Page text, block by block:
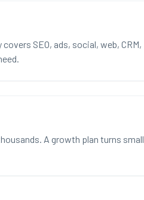
SEO, ads, social, web, CRM,
A growth plan turns small